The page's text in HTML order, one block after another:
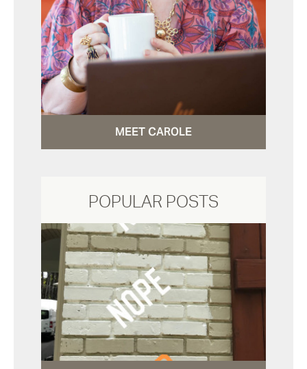
MEET CAROLE
POPULAR POSTS